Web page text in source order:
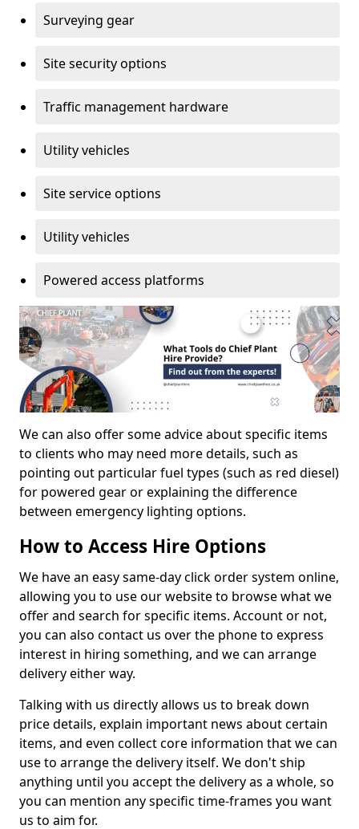
Surveying gear
Site security options
Traffic management hardware
Utility vehicles
Site service options
Utility vehicles
Powered access platforms
We can also offer some advice about specific items
to clients who may need more details, such as
pointing out particular fuel types (such as red diesel)
for powered gear or explaining the difference
between emergency lighting options.
How to Access Hire Options
We have an easy same-day click order system online,
allowing you to use our website to browse what we
offer and search for specific items. Account or not,
you can also contact us over the phone to express
interest in hiring something, and we can arrange
delivery either way.
Talking with us directly allows us to break down
price details, explain important news about certain
items, and even collect core information that we can
use to arrange the delivery itself. We don't ship
anything until you accept the delivery as a whole, so
you can mention any specific time-frames you want
us to aim for.